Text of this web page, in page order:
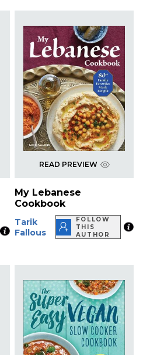
READ PREVIEW
My Lebanese
Cookbook
Tarik
Fallous
FOLLOW
THIS
AUTHOR